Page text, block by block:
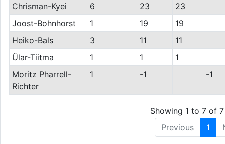
Chrisman-Kyei 6 23
23
Joost-Bohnhorst
1 19
19
Heiko-Bals
3 11
11
Ülar-Tiitma
1 1
1
Moritz Pharrell-
Richter
1 -1 -1
Showing 1 to 7 of
Previous
1